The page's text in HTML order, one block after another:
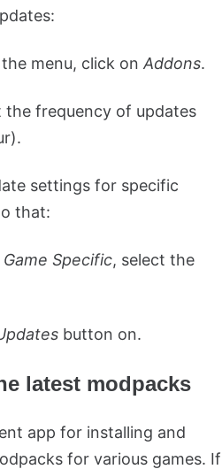
menu, click on Addons.
the frequency of updates
settings for specific
that:
Game Specific, select the
button on.
latest modpacks
app for installing and
for various games. If